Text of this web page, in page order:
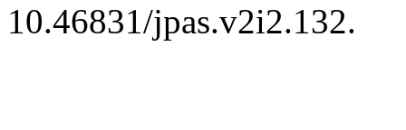
10.46831/jpas.v2i2.132.